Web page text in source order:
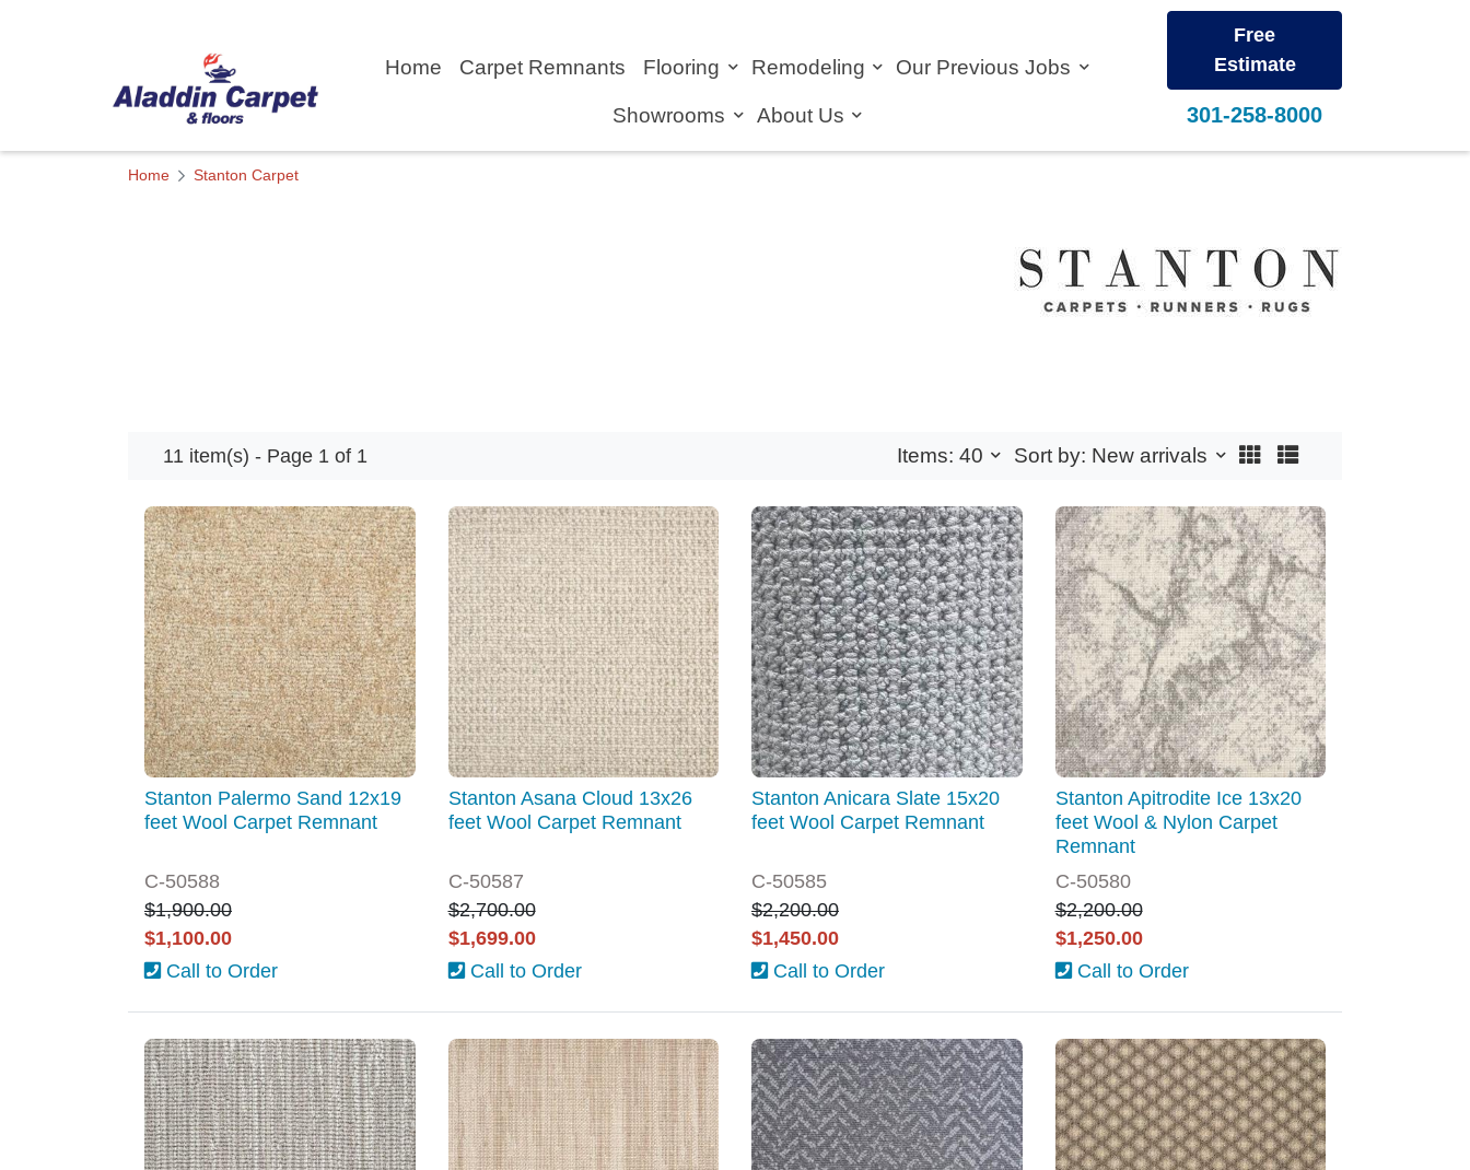
Home Carpet Remnants Flooring Remodeling Our Previous Jobs
Showrooms About Us
Free
Estimate
301-258-8000
Home Stanton Carpet
11 item(s) - Page 1 of 1 Items: 40 Sort by: New arrivals
Stanton Palermo Sand 12x19
feet Wool Carpet Remnant
C-50588
$1,900.00
$1,100.00
Call to Order
Stanton Asana Cloud 13x26
feet Wool Carpet Remnant
C-50587
$2,700.00
$1,699.00
Call to Order
Stanton Anicara Slate 15x20
feet Wool Carpet Remnant
C-50585
$2,200.00
$1,450.00
Call to Order
Stanton Apitrodite Ice 13x20
feet Wool & Nylon Carpet
Remnant
C-50580
$2,200.00
$1,250.00
Call to Order